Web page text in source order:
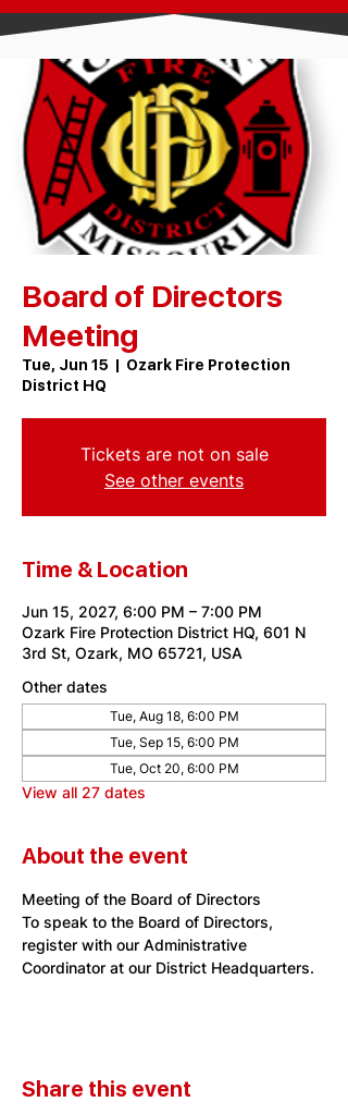
Board of Directors
Meeting
Tue, Jun 15
  |
Ozark Fire Protection
District HQ
Tickets are not on sale
See other events
Time & Location
Jun 15, 2027, 6:00 PM – 7:00 PM
Ozark Fire Protection District HQ, 601 N
3rd St, Ozark, MO 65721, USA
Other dates
Tue, Aug 18, 6:00 PM
Tue, Sep 15, 6:00 PM
Tue, Oct 20, 6:00 PM
View all 27 dates
About the event
Meeting of the Board of Directors
To speak to the Board of Directors,
register with our Administrative
Coordinator at our District Headquarters.
Share this event